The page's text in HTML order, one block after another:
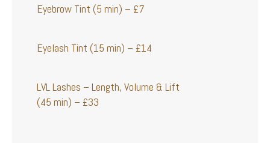
Eyebrow Tint (5 min) – £7
Eyelash Tint (15 min) – £14
LVL Lashes – Length, Volume & Lift
(45 min) – £33